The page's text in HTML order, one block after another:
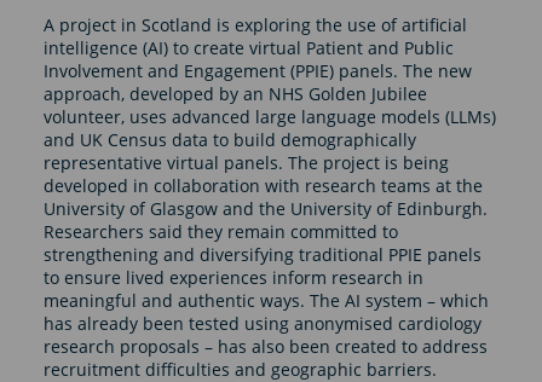
A project in Scotland is exploring the use of artificial
intelligence (AI) to create virtual Patient and Public
Involvement and Engagement (PPIE) panels. The new
approach, developed by an NHS Golden Jubilee
volunteer, uses advanced large language models (LLMs)
and UK Census data to build demographically
representative virtual panels. The project is being
developed in collaboration with research teams at the
University of Glasgow and the University of Edinburgh.
Researchers said they remain committed to
strengthening and diversifying traditional PPIE panels
to ensure lived experiences inform research in
meaningful and authentic ways. The AI system – which
has already been tested using anonymised cardiology
research proposals – has also been created to address
recruitment difficulties and geographic barriers.